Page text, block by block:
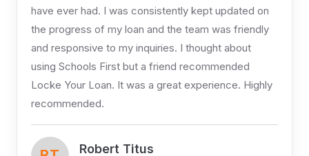
have ever had. I was consistently kept updated on
the progress of my loan and the team was friendly
and responsive to my inquiries. I thought about
using Schools First but a friend recommended
Locke Your Loan. It was a great experience. Highly
recommended.
Robert Titus